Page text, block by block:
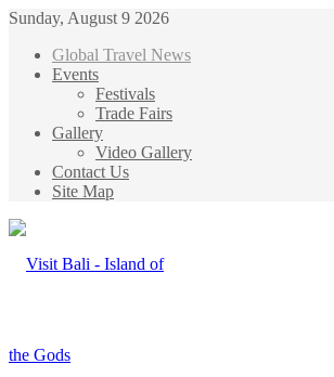
Sunday, August 9 2026
Global Travel News
Events
Festivals
Trade Fairs
Gallery
Video Gallery
Contact Us
Site Map